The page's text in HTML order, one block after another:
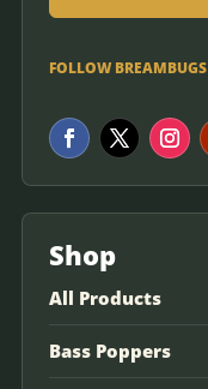
FOLLOW BREAMBUGS
Shop
All Products
Bass Poppers